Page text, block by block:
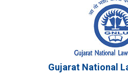
Gujarat National